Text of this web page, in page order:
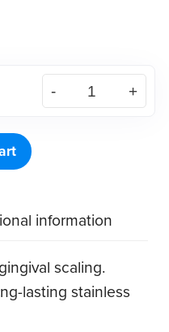
information
scaling.
lasting stainless